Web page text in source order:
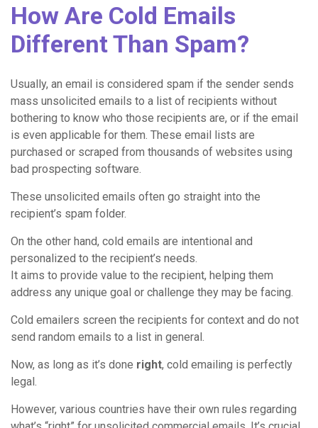
How Are Cold Emails
Different Than Spam?
Usually, an email is considered spam if the sender sends
mass unsolicited emails to a list of recipients without
bothering to know who those recipients are, or if the email
is even applicable for them. These email lists are
purchased or scraped from thousands of websites using
bad prospecting software.
These unsolicited emails often go straight into the
recipient’s spam folder.
On the other hand, cold emails are intentional and
personalized to the recipient’s needs.
It aims to provide value to the recipient, helping them
address any unique goal or challenge they may be facing.
Cold emailers screen the recipients for context and do not
send random emails to a list in general.
Now, as long as it’s done right, cold emailing is perfectly
legal.
However, various countries have their own rules regarding